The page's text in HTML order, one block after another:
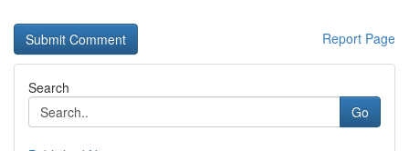
Report Page
Search
Go